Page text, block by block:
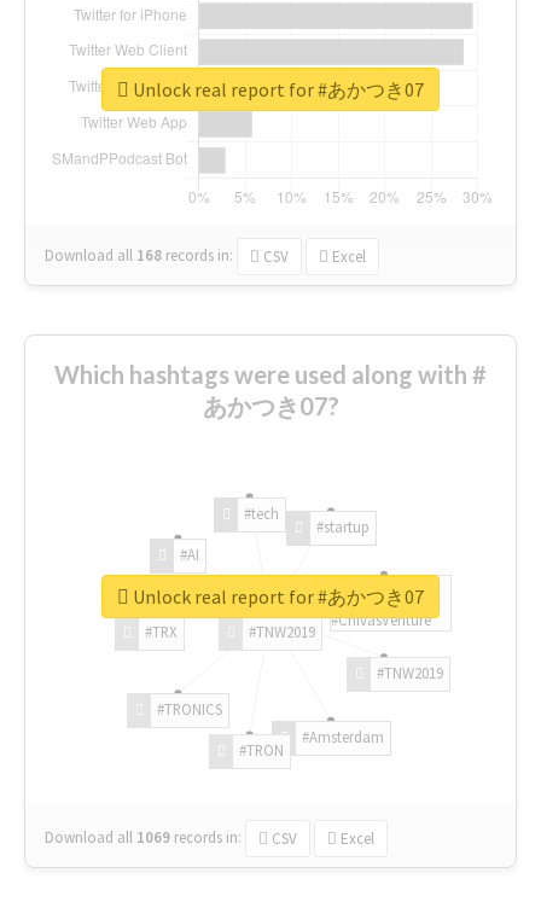
Download all 168 records in: CSV Excel
Unlock real report for #あかつき07
Which hashtags were used along with #
あかつき07?
#TNW2019
#TNW2019
#Amsterdam
#TRON
#TRONICS
#TRX
#AI
#tech
#startup
#ChivasVenture
Download all 1069 records in: CSV Excel
Unlock real report for #あかつき07